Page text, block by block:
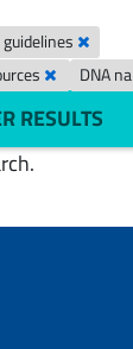
DNA
RESULTS